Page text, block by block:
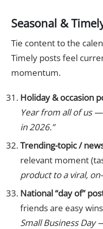
Seasonal &
Tie content to the
Timely posts feel
momentum.
Holiday & occasion
Year from all of us
in 2026.”
Trending-topic /
relevant moment
product to a viral,
National “day of”
friends are easy
Small Business Day